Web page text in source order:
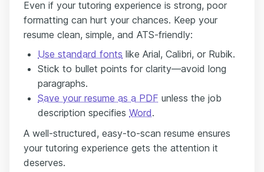
Even if your tutoring experience is strong, poor
formatting can hurt your chances. Keep your
resume clean, simple, and ATS-friendly:
Use standard fonts like Arial, Calibri, or Rubik.
Stick to bullet points for clarity—avoid long
paragraphs.
Save your resume as a PDF unless the job
description specifies Word.
A well-structured, easy-to-scan resume ensures
your tutoring experience gets the attention it
deserves.